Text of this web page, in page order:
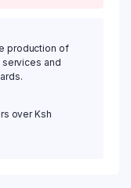
production of
and
over Ksh